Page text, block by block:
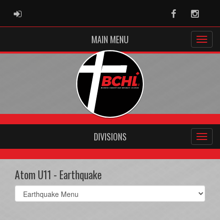
ADMIN LOGIN Facebook
MAIN MENU
DIVISIONS
Atom U11 - Earthquake
Select
list(select